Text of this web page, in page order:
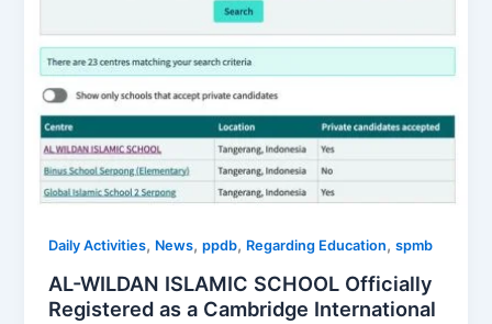
Daily Activities, News,ppdb, Regarding Education,spmb
AL-WILDAN ISLAMIC SCHOOL Officially
Registered as a Cambridge International